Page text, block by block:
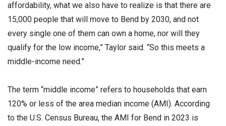
affordability, what we also have to realize is that there are
15,000 people that will move to Bend by 2030, and not
every single one of them can own a home, nor will they
qualify for the low income,” Taylor said. “So this meets a
middle-income need.”
The term “middle income” refers to households that earn
120% or less of the area median income (AMI). According
to the U.S. Census Bureau, the AMI for Bend in 2023 is